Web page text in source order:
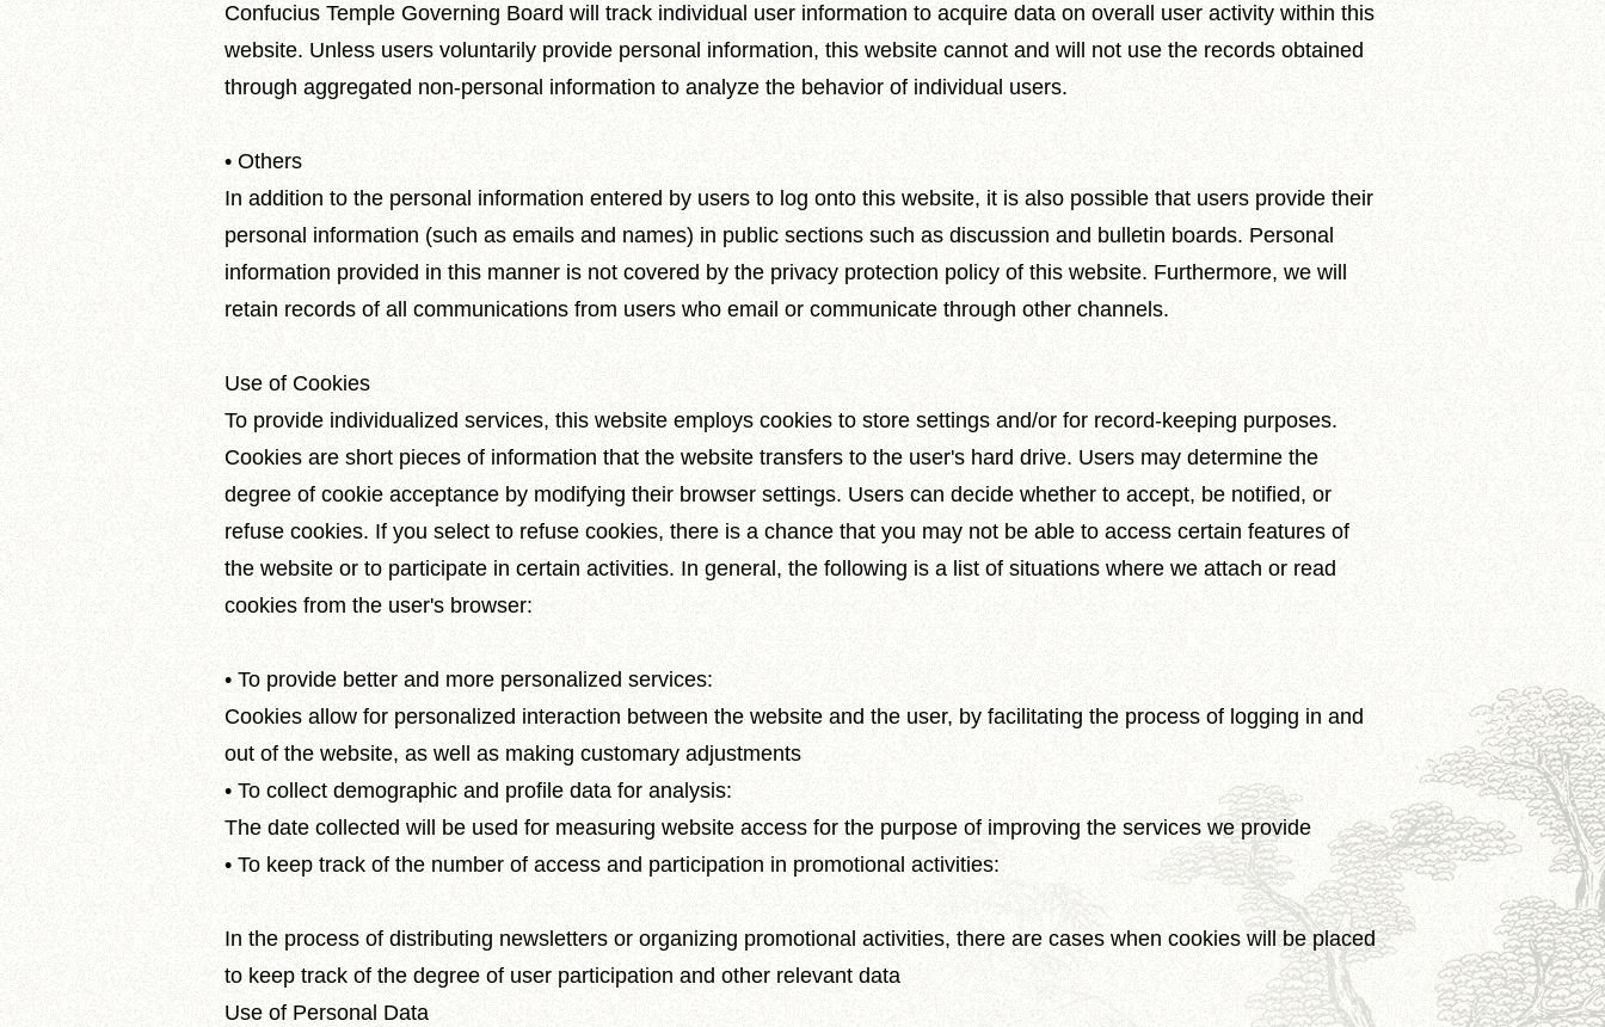
Confucius Temple Governing Board will track individual user information to acquire data on overall user activity within this
website. Unless users voluntarily provide personal information, this website cannot and will not use the records obtained
through aggregated non-personal information to analyze the behavior of individual users.
• Others
In addition to the personal information entered by users to log onto this website, it is also possible that users provide their
personal information (such as emails and names) in public sections such as discussion and bulletin boards. Personal
information provided in this manner is not covered by the privacy protection policy of this website. Furthermore, we will
retain records of all communications from users who email or communicate through other channels.
Use of Cookies
To provide individualized services, this website employs cookies to store settings and/or for record-keeping purposes.
Cookies are short pieces of information that the website transfers to the user's hard drive. Users may determine the
degree of cookie acceptance by modifying their browser settings. Users can decide whether to accept, be notified, or
refuse cookies. If you select to refuse cookies, there is a chance that you may not be able to access certain features of
the website or to participate in certain activities. In general, the following is a list of situations where we attach or read
cookies from the user's browser:
• To provide better and more personalized services:
Cookies allow for personalized interaction between the website and the user, by facilitating the process of logging in and
out of the website, as well as making customary adjustments
• To collect demographic and profile data for analysis:
The date collected will be used for measuring website access for the purpose of improving the services we provide
• To keep track of the number of access and participation in promotional activities:
In the process of distributing newsletters or organizing promotional activities, there are cases when cookies will be placed
to keep track of the degree of user participation and other relevant data
Use of Personal Data